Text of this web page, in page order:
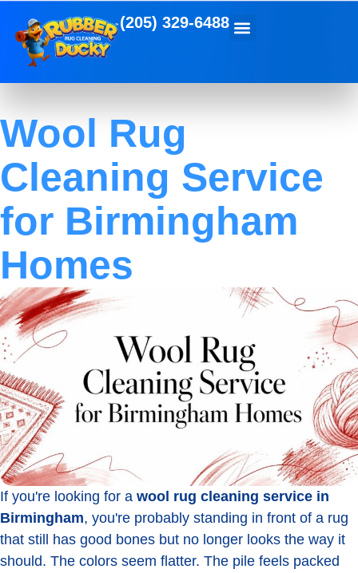
(205) 329-6488
Wool Rug
Cleaning Service
for Birmingham
Homes
If you're looking for a wool rug cleaning service in
Birmingham, you're probably standing in front of a rug
that still has good bones but no longer looks the way it
should. The colors seem flatter. The pile feels packed